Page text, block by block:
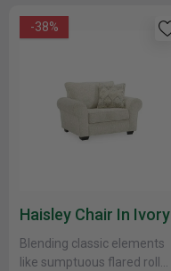
-38%
Haisley Chair In Ivory
Blending classic elements
like sumptuous flared roll